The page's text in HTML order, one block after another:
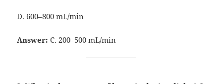
D. 600–800 mL/min
Answer: C. 200–500 mL/min